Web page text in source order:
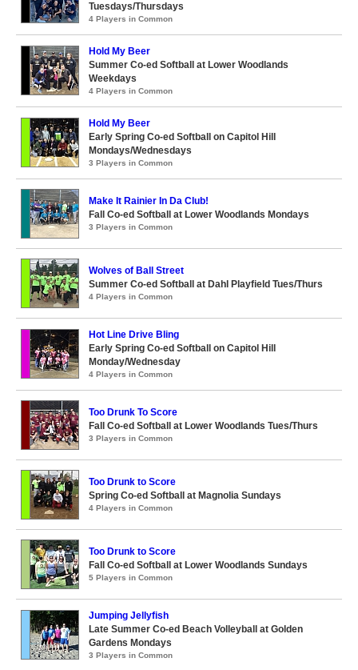
Tuesdays/Thursdays
4 Players in Common
Hold My Beer
Summer Co-ed Softball at Lower Woodlands
Weekdays
4 Players in Common
Hold My Beer
Early Spring Co-ed Softball on Capitol Hill
Mondays/Wednesdays
3 Players in Common
Make It Rainier In Da Club!
Fall Co-ed Softball at Lower Woodlands Mondays
3 Players in Common
Wolves of Ball Street
Summer Co-ed Softball at Dahl Playfield Tues/Thurs
4 Players in Common
Hot Line Drive Bling
Early Spring Co-ed Softball on Capitol Hill
Monday/Wednesday
4 Players in Common
Too Drunk To Score
Fall Co-ed Softball at Lower Woodlands Tues/Thurs
3 Players in Common
Too Drunk to Score
Spring Co-ed Softball at Magnolia Sundays
4 Players in Common
Too Drunk to Score
Fall Co-ed Softball at Lower Woodlands Sundays
5 Players in Common
Jumping Jellyfish
Late Summer Co-ed Beach Volleyball at Golden
Gardens Mondays
3 Players in Common